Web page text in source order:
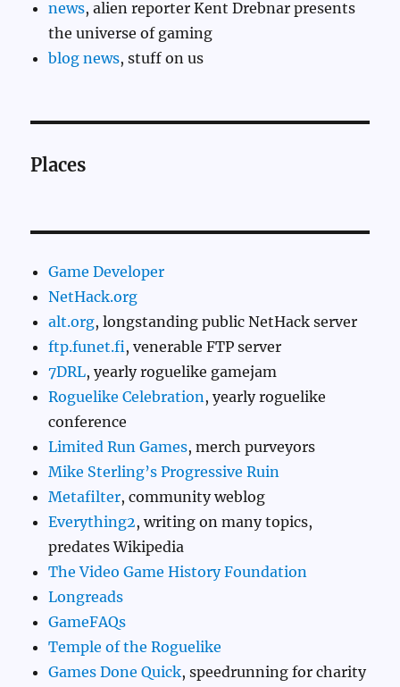
news, alien reporter Kent Drebnar presents
the universe of gaming
blog news, stuff on us
Places
Game Developer
NetHack.org
alt.org, longstanding public NetHack server
ftp.funet.fi, venerable FTP server
7DRL, yearly roguelike gamejam
Roguelike Celebration, yearly roguelike
conference
Limited Run Games, merch purveyors
Mike Sterling’s Progressive Ruin
Metafilter, community weblog
Everything2, writing on many topics,
predates Wikipedia
The Video Game History Foundation
Longreads
GameFAQs
Temple of the Roguelike
Games Done Quick, speedrunning for charity